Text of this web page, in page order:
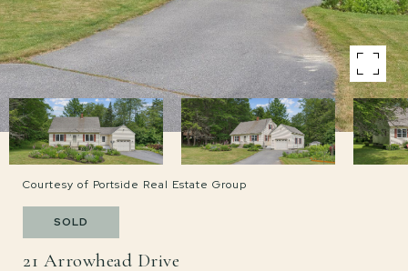
Courtesy of Portside Real Estate Group
SOLD
21 Arrowhead Drive